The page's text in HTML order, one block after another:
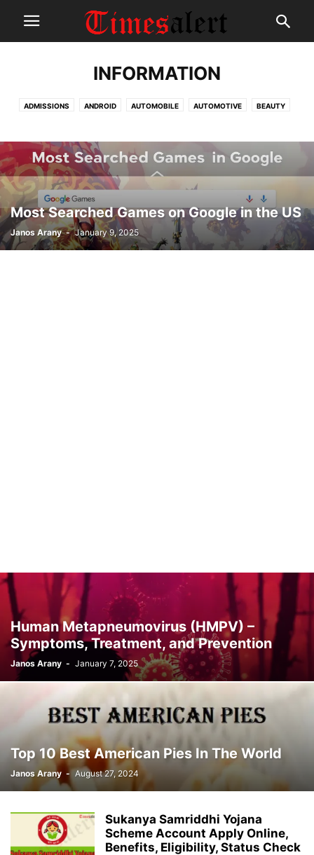
INFORMATION
ADMISSIONS ANDROID AUTOMOBILE AUTOMOTIVE BEAUTY
EMPLOYEE PORTAL ENTERTAINMENT EVENTS GADGETS HEALTH
HOW TO INFORMATION INTERNET IOS KIDS LOGIN PORTAL
MOVIE REVIEWS NEWS PAYSLIP SCHEMES SPORTS SURVEY
Most Searched Games on Google in the US
Janos Arany - January 9, 2025
Human Metapneumovirus (HMPV) –
Symptoms, Treatment, and Prevention
Janos Arany - January 7, 2025
Top 10 Best American Pies In The World
Janos Arany - August 27, 2024
Sukanya Samriddhi Yojana
Scheme Account Apply Online,
Benefits, Eligibility, Status Check